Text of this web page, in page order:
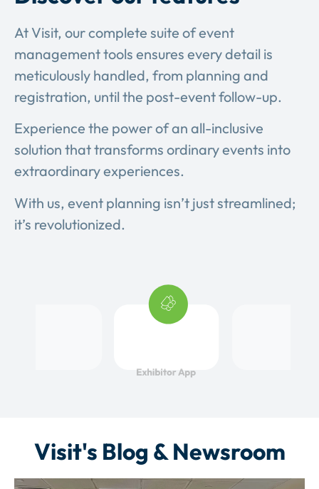
At Visit, our complete suite of event
management tools ensures every detail is
meticulously handled, from planning and
registration, until the post-event follow-up.
Experience the power of an all-inclusive
solution that transforms ordinary events into
extraordinary experiences.
With us, event planning isn’t just streamlined;
it’s revolutionized.
Visit's Blog & Newsroom